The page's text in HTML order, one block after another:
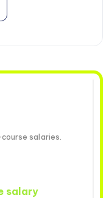
salaries.
salary